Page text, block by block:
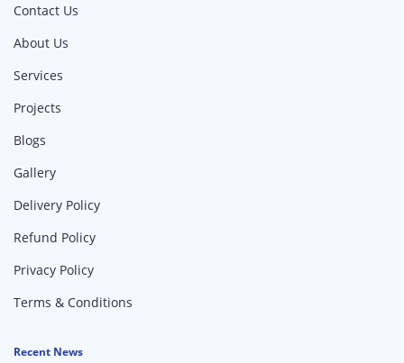
Contact Us
About Us
Services
Projects
Blogs
Gallery
Delivery Policy
Refund Policy
Privacy Policy
Terms & Conditions
Recent News